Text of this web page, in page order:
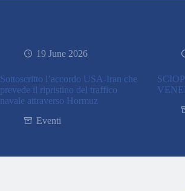
19 June 2026
Sottoscritto l’accordo USA-Iran che
prevede il ripristino del traffico
navale attraverso Hormuz
Eventi